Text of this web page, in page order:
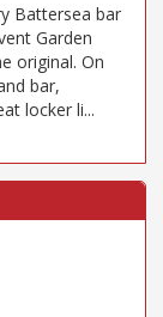
Battersea bar
Garden
original. On
bar,
locker li...